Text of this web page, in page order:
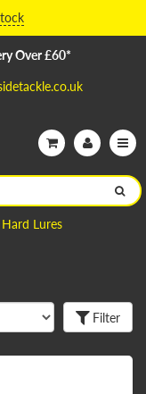
Over £60*
Lures
Filter